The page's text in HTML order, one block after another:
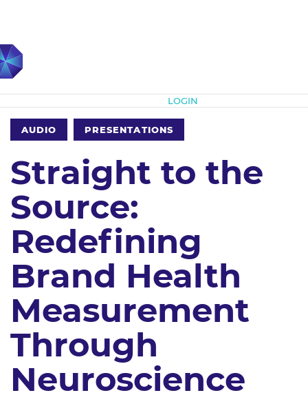
LOGIN
AUDIO PRESENTATIONS
Straight to the
Source:
Redefining
Brand Health
Measurement
Through
Neuroscience